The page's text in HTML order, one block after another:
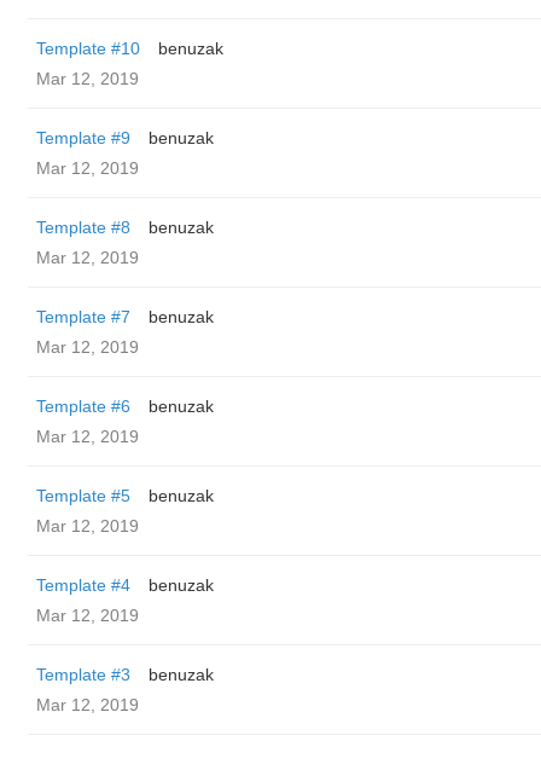
Template #10
benuzak
Mar 12, 2019
Template #9
benuzak
Mar 12, 2019
Template #8
benuzak
Mar 12, 2019
Template #7
benuzak
Mar 12, 2019
Template #6
benuzak
Mar 12, 2019
Template #5
benuzak
Mar 12, 2019
Template #4
benuzak
Mar 12, 2019
Template #3
benuzak
Mar 12, 2019